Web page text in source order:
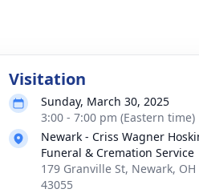
Visitation
Sunday, March 30, 2025
3:00 - 7:00 pm (Eastern time)
Newark - Criss Wagner
Funeral & Cremation Service
179 Granville St, Newark, OH
43055